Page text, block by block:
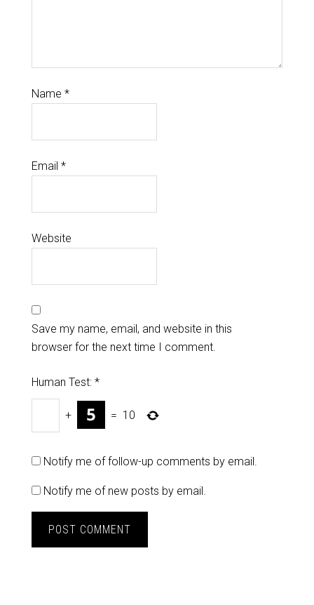
Name *
Email *
Website
Save my name, email, and website in this
browser for the next time I comment.
Human Test: *
+ = 10
Notify me of follow-up comments by email.
Notify me of new posts by email.